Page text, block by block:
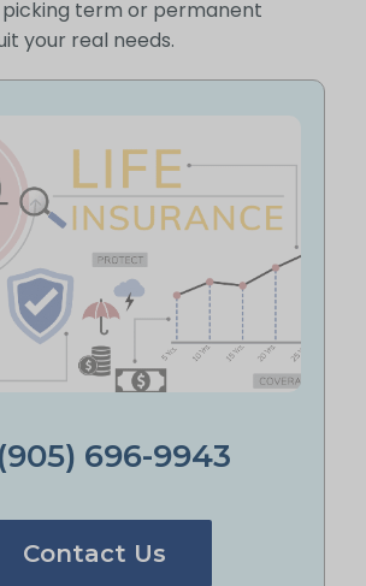
term or permanent
your real needs.
696-9943
Contact Us